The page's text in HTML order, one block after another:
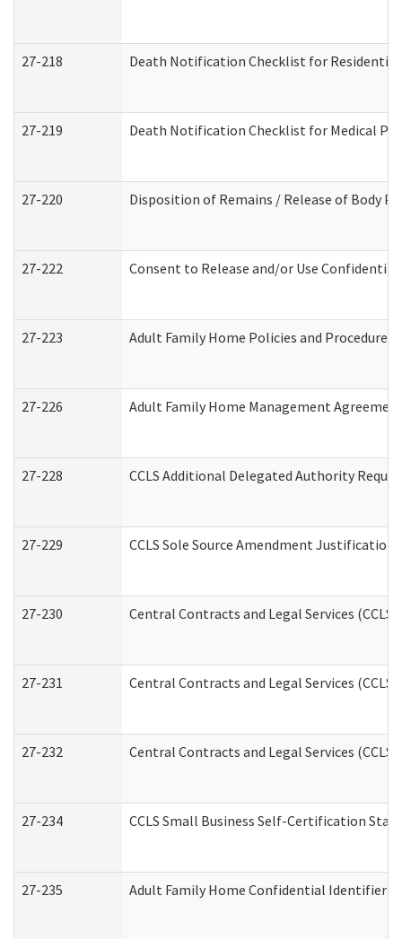
27-218 Death Notification Checklist for
27-219 Death Notification Checklist for Medical
27-220 Disposition of Remains / Release of Body
27-222 Consent to Release and/or Use
27-223 Adult Family Home Policies and
27-226 Adult Family Home Management
27-228 CCLS Additional Delegated Authority
27-229 CCLS Sole Source Amendment Justification
27-230 Central Contracts and Legal Services
27-231 Central Contracts and Legal Services
27-232 Central Contracts and Legal Services
27-234 CCLS Small Business Self-Certification
27-235 Adult Family Home Confidential Identifier